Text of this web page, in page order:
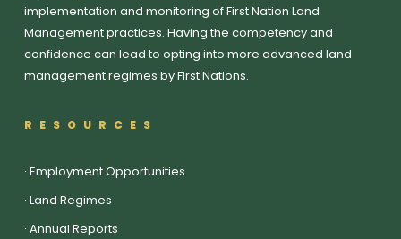
implementation and monitoring of First Nation Land
Management practices. Having the competency and
confidence can lead to opting into more advanced land
management regimes by First Nations.
RESOURCES
·Employment Opportunities
·Land Regimes
·Annual Reports